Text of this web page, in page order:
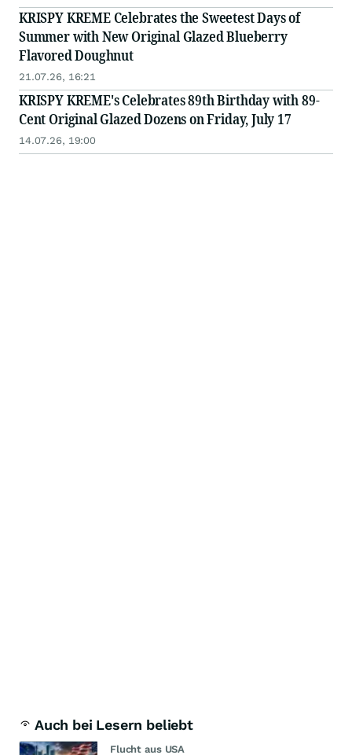
KRISPY KREME Celebrates the Sweetest Days of
Summer with New Original Glazed Blueberry
Flavored Doughnut
21.07.26, 16:21
KRISPY KREME's Celebrates 89th Birthday with 89-
Cent Original Glazed Dozens on Friday, July 17
14.07.26, 19:00
Auch bei Lesern beliebt
Flucht aus USA